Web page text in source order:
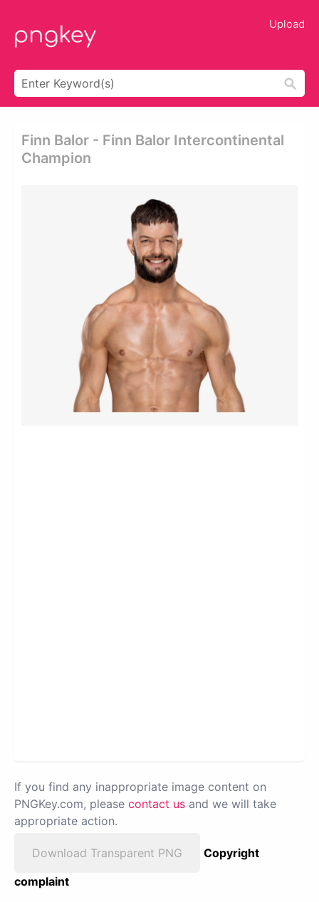
Upload
Finn Balor - Finn Balor Intercontinental
Champion
If you find any inappropriate image content on
PNGKey.com, please contact us and we will take
appropriate action.
Download Transparent PNG
Copyright
complaint